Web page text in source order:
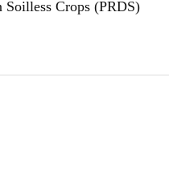
Soilless Crops (PRDS)